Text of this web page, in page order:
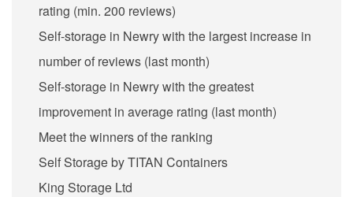
rating (min. 200 reviews)
Self-storage in Newry with the largest increase in
number of reviews (last month)
Self-storage in Newry with the greatest
improvement in average rating (last month)
Meet the winners of the ranking
Self Storage by TITAN Containers
King Storage Ltd